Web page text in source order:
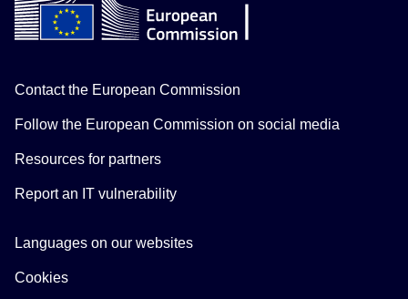
Contact the European Commission
Follow the European Commission on social media
Resources for partners
Report an IT vulnerability
Languages on our websites
Cookies